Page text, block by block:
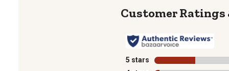
5 stars stars